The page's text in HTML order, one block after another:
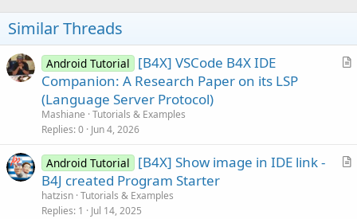
Similar Threads
A
e
Android Tutorial
[B4X] VSCode B4X IDE
Companion: A Research Paper on its LSP
(Language Server Protocol)
Mashiane Tutorials & Examples
Replies 0 Jun 4, 2026
A
Android Tutorial
[B4X] Show image in IDE link -
B4J created Program Starter
hatzisn Tutorials & Examples
Replies 1 Jul 14, 2025